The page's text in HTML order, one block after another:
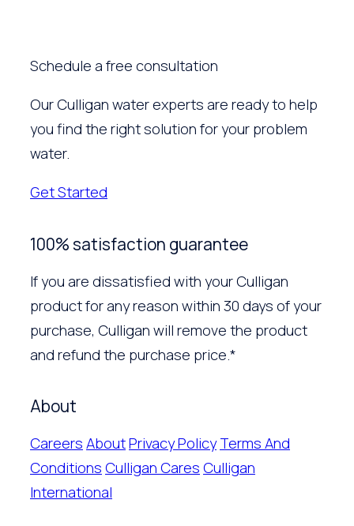
Schedule a free consultation
Our Culligan water experts are ready to help
you find the right solution for your problem
water.
Get Started
100% satisfaction guarantee
If you are dissatisfied with your Culligan
product for any reason within 30 days of your
purchase, Culligan will remove the product
and refund the purchase price.*
About
Careers AboutPrivacy Policy Terms And
Conditions Culligan Cares Culligan
International